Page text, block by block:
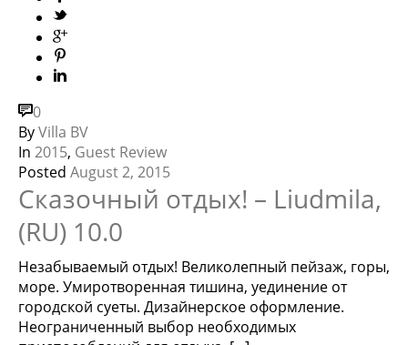
0
ByVilla BV
In 2015, Guest Review
Posted August 2, 2015
Сказочный отдых! – Liudmila,
(RU) 10.0
Незабываемый отдых! Великолепный пейзаж, горы,
море. Умиротворенная тишина, уединение от
городской суеты. Дизайнерское оформление.
Неограниченный выбор необходимых